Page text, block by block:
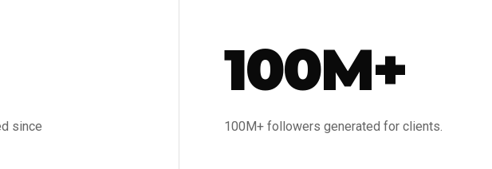
since
100M+
100M+ followers generated for clients.